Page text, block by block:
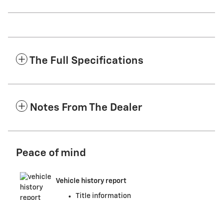
The Full Specifications
Notes From The Dealer
Peace of mind
Vehicle history report
Title information